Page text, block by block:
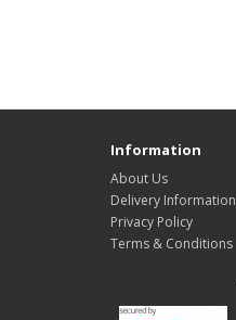
Information
About Us
Delivery Information
Privacy Policy
Terms & Conditions